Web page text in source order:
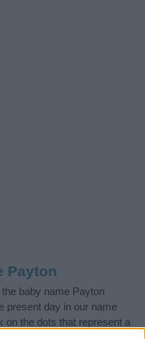
Payton
baby name Payton
present day in our name
on the dots that represent a